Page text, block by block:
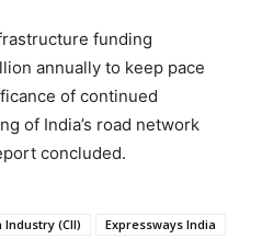
funding
annually to keep pace
of continued
of India’s road network
concluded.
(CII)
Expressways India